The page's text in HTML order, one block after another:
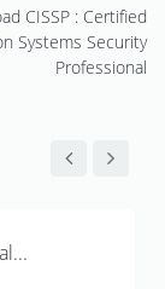
CISSP : Certified
Systems Security
Professional